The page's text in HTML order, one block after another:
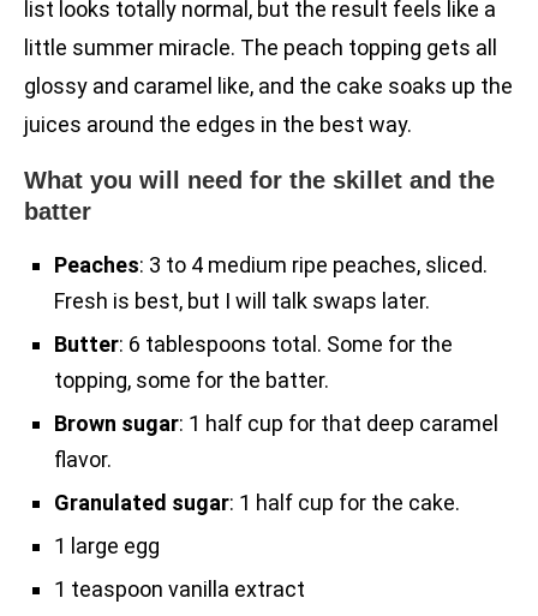
list looks totally normal, but the result feels like a
little summer miracle. The peach topping gets all
glossy and caramel like, and the cake soaks up the
juices around the edges in the best way.
What you will need for the skillet and the
batter
Peaches: 3 to 4 medium ripe peaches, sliced.
Fresh is best, but I will talk swaps later.
Butter: 6 tablespoons total. Some for the
topping, some for the batter.
Brown sugar: 1 half cup for that deep caramel
flavor.
Granulated sugar: 1 half cup for the cake.
1 large egg
1 teaspoon vanilla extract